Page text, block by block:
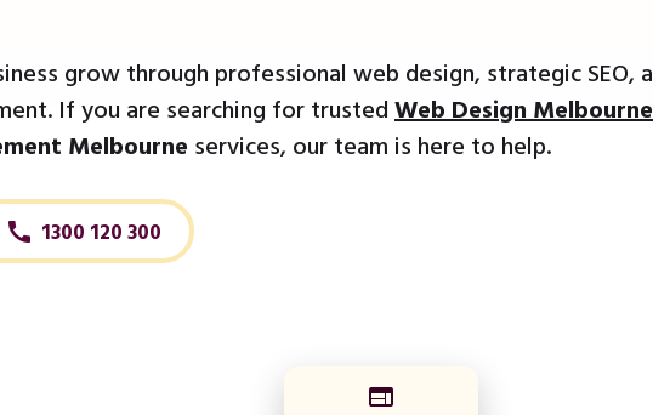
grow through professional web design, strategic SEO,
If you are searching for trusted Web Design Melbourne
Melbourne services, our team is here to help.
call 1300 120 300
web